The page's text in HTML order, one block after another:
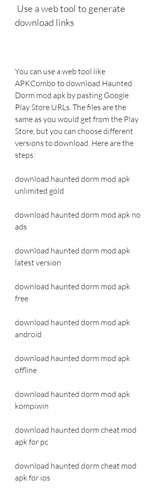
download links
You can use a web tool like
APKCombo to download Haunted
Dorm mod apk by pasting Google
Play Store URLs. The files are the
same as you would get from the Play
Store, but you can choose different
versions to download. Here are the
steps:
download haunted dorm mod apk
unlimited gold
download haunted dorm mod apk no
ads
download haunted dorm mod apk
latest version
download haunted dorm mod apk
free
download haunted dorm mod apk
android
download haunted dorm mod apk
offline
download haunted dorm mod apk
kompiwin
download haunted dorm cheat mod
apk for pc
download haunted dorm cheat mod
apk for ios